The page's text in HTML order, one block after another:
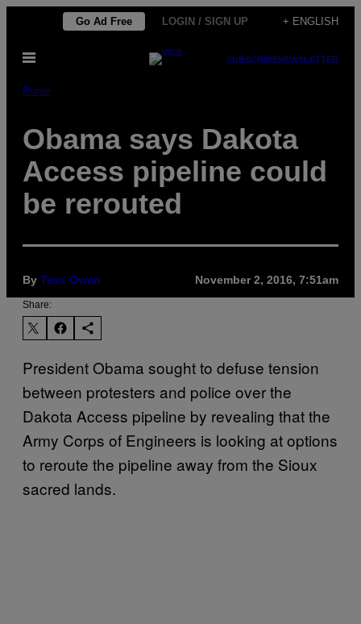
content
Go Ad Free LOGIN / SIGN UP + ENGLISH
Open
SUBSCRIBENEWSLETTER
Pulse
Obama says Dakota
Access pipeline could
be rerouted
By Tess Owen November 2, 2016, 7:51am
Share:
President Obama sought to defuse tension
between protesters and police over the
Dakota Access pipeline by revealing that the
Army Corps of Engineers is looking at options
to reroute the pipeline away from the Sioux
sacred lands.